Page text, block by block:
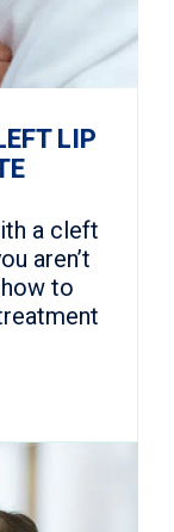
LIP
a cleft
aren’t
to